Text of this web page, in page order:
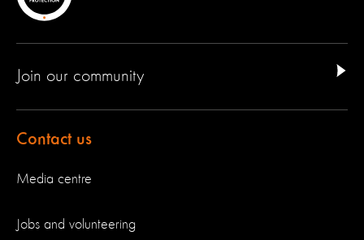
Join our community
Contact us
Media centre
Jobs and volunteering